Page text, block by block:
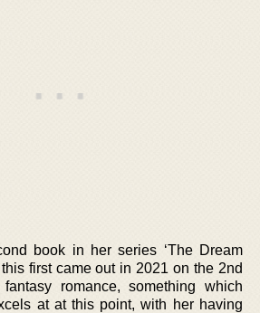
book in her series ‘The Dream
first came out in 2021 on the 2nd
romance, something which
at at this point, with her having